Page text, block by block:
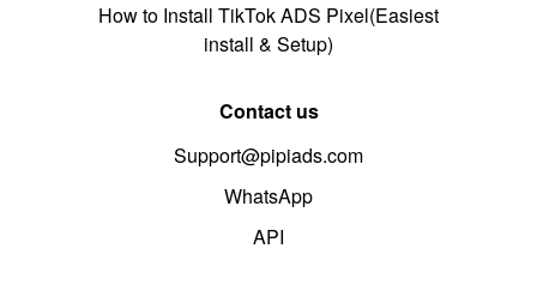
How to Install TikTok ADS Pixel(Easiest
install & Setup)
Contact us
Support@pipiads.com
WhatsApp
API